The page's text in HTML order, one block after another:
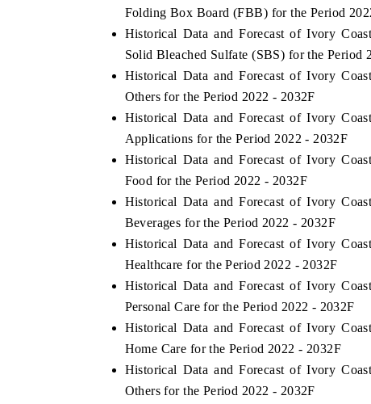
Folding Box Board (FBB) for the Period
Historical Data and Forecast of Ivory
Solid Bleached Sulfate (SBS) for the Period
Historical Data and Forecast of Ivory
Others for the Period 2022 - 2032F
Historical Data and Forecast of Ivory
Applications for the Period 2022 - 2032F
Historical Data and Forecast of Ivory
Food for the Period 2022 - 2032F
Historical Data and Forecast of Ivory
Beverages for the Period 2022 - 2032F
Historical Data and Forecast of Ivory
Healthcare for the Period 2022 - 2032F
Historical Data and Forecast of Ivory
Personal Care for the Period 2022 - 2032F
Historical Data and Forecast of Ivory
Home Care for the Period 2022 - 2032F
Historical Data and Forecast of Ivory
Others for the Period 2022 - 2032F